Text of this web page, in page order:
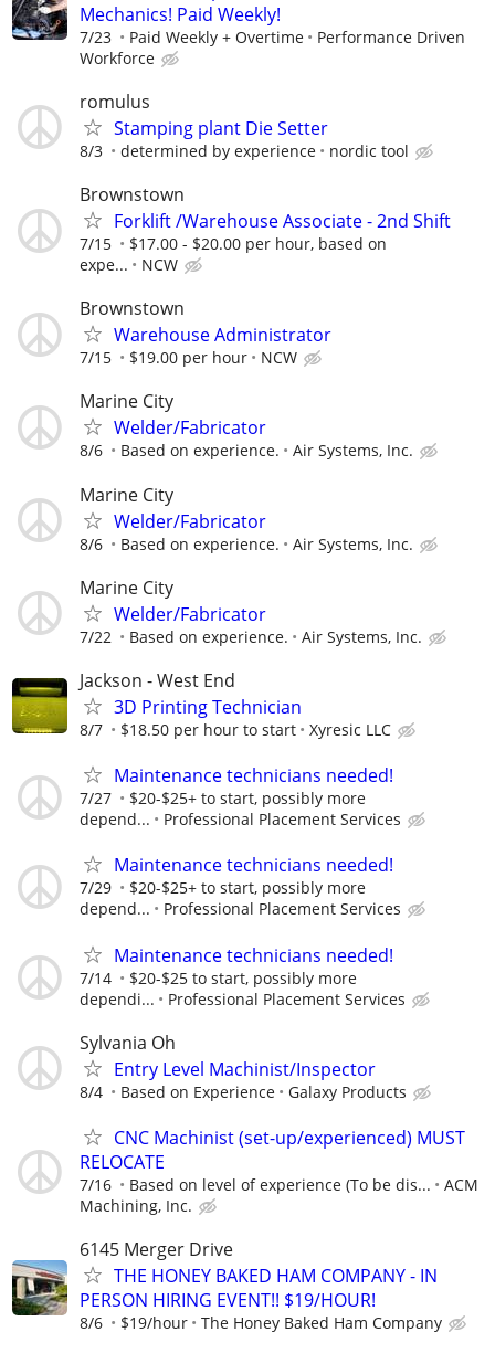
Mechanics! Paid Weekly!
7/23 Paid Weekly + Overtime
Performance Driven
Workforce
romulus
Stamping plant Die Setter
8/3 determined by experience nordic tool
Brownstown
Forklift /Warehouse Associate - 2nd Shift
7/15
$17.00 - $20.00 per hour, based on
expe...
NCW
Brownstown
Warehouse Administrator
7/15 $19.00 per hour NCW
Marine City
Welder/Fabricator
8/6 Based on experience. Air Systems, Inc.
Marine City
Welder/Fabricator
8/6 Based on experience. Air Systems, Inc.
Marine City
Welder/Fabricator
7/22 Based on experience. Air Systems, Inc.
Jackson - West End
3D Printing Technician
8/7 $18.50 per hour to start Xyresic LLC
Maintenance technicians needed!
7/27
$20-$25+ to start, possibly more
depend...
Professional Placement Services
Maintenance technicians needed!
7/29
$20-$25+ to start, possibly more
depend...
Professional Placement Services
Maintenance technicians needed!
7/14
$20-$25 to start, possibly more
dependi...
Professional Placement Services
Sylvania Oh
Entry Level Machinist/Inspector
8/4 Based on Experience Galaxy Products
CNC Machinist (set-up/experienced) MUST
RELOCATE
7/16 Based on level of experience (To be dis...
ACM
Machining, Inc.
6145 Merger Drive
THE HONEY BAKED HAM COMPANY - IN
PERSON HIRING EVENT!! $19/HOUR!
8/6 $19/hour The Honey Baked Ham Company